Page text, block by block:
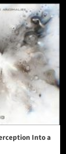
Into a